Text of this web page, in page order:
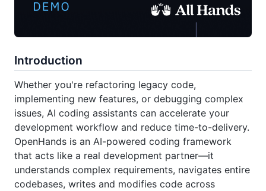
Introduction
Whether you're refactoring legacy code,
implementing new features, or debugging complex
issues, AI coding assistants can accelerate your
development workflow and reduce time-to-delivery.
OpenHands is an AI-powered coding framework
that acts like a real development partner—it
understands complex requirements, navigates entire
codebases, writes and modifies code across